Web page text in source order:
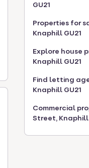
GU21
Properties for
Knaphill GU21
Explore house
Knaphill GU21
Find letting
Knaphill GU21
Commercial
Street, Knaphill